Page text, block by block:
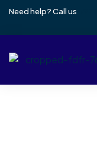
Need help? Call us